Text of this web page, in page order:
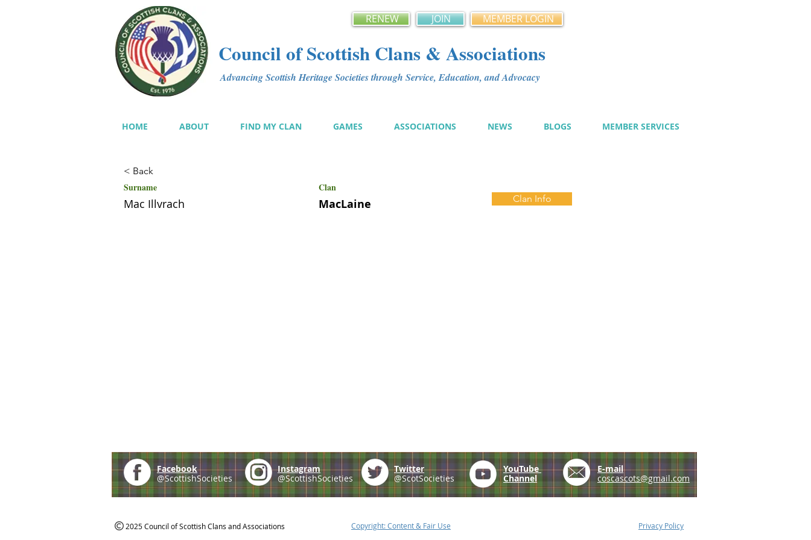
RENEW JOIN MEMBER LOGIN
Council of Scottish Clans & Associations
Advancing Scottish Heritage Societies through Service, Education, and Advocacy
HOME ABOUT FIND MY CLAN GAMES ASSOCIATIONS NEWS BLOGS MEMBER SERVICES
< Back
Surname Clan
Mac Illvrach MacLaine Clan Info
Facebook
@ScottishSocieties
Instagram
@ScottishSocieties
Twitter
@ScotSocieties
YouTube
Channel
E-mail
coscascots@gmail.com
2025 Council of Scottish Clans and Associations Copyright: Content & Fair Use Privacy Policy